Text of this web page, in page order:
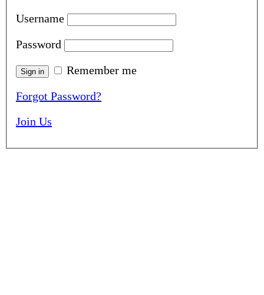
Username
Password
Remember me
Forgot Password?
Join Us